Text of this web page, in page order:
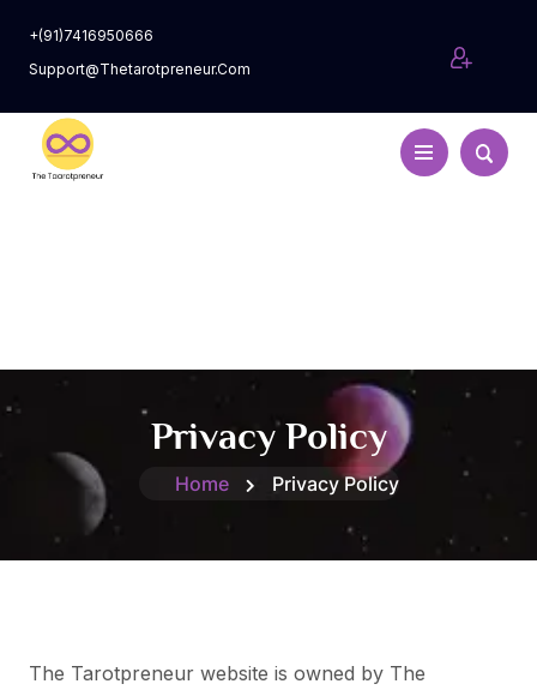
+(91)7416950666
Support@thetarotpreneur.com
Privacy Policy
Home Privacy Policy
The Tarotpreneur website is owned by The